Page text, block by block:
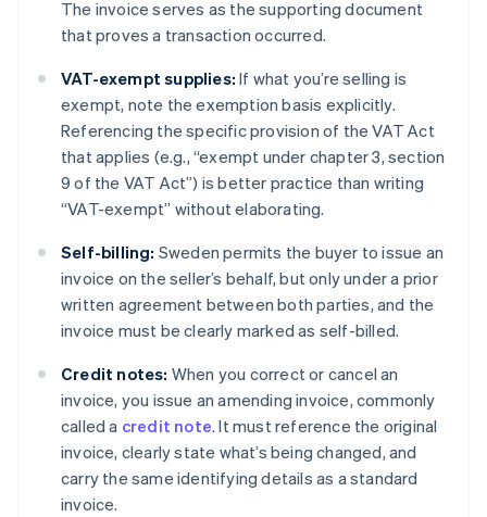
The invoice serves as the supporting document
that proves a transaction occurred.
VAT-exempt supplies: If what you’re selling is
exempt, note the exemption basis explicitly.
Referencing the specific provision of the VAT Act
that applies (e.g., “exempt under chapter 3, section
9 of the VAT Act”) is better practice than writing
“VAT-exempt” without elaborating.
Self-billing: Sweden permits the buyer to issue an
invoice on the seller’s behalf, but only under a prior
written agreement between both parties, and the
invoice must be clearly marked as self-billed.
Credit notes: When you correct or cancel an
invoice, you issue an amending invoice, commonly
called a credit note. It must reference the original
invoice, clearly state what’s being changed, and
carry the same identifying details as a standard
invoice.